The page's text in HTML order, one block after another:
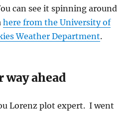
can see it spinning around
here from the University of
Weather Department.
way ahead
Lorenz plot expert. I went